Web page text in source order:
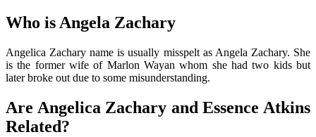
Who is Angela Zachary
Angelica Zachary name is usually misspelt as Angela Zachary. She
is the former wife of Marlon Wayan whom she had two kids but
later broke out due to some misunderstanding.
Are Angelica Zachary and Essence Atkins
Related?